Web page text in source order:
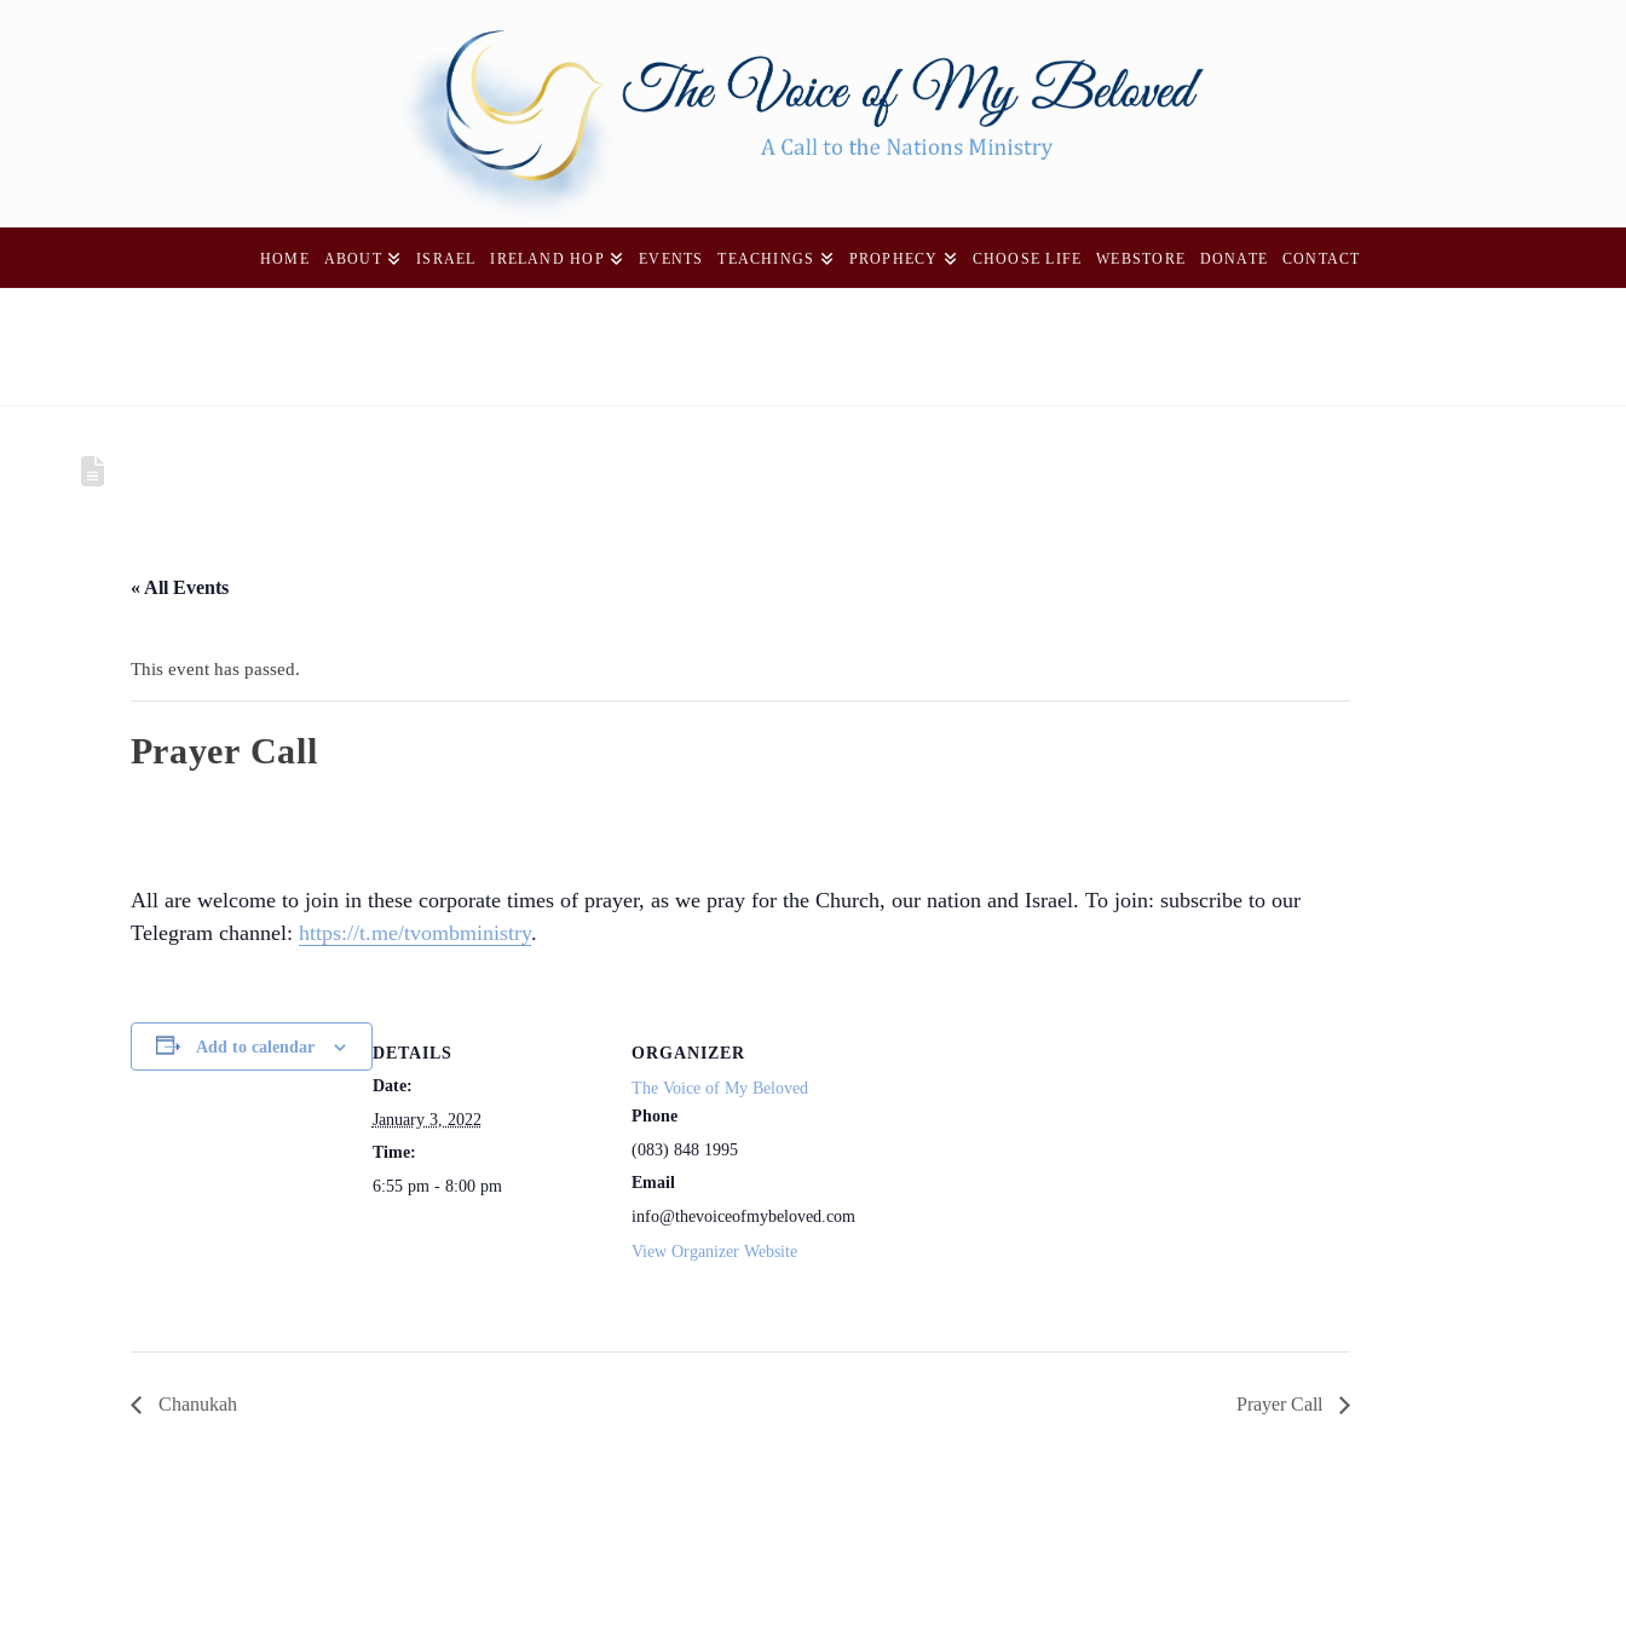
HOME ABOUT ISRAEL IRELAND HOP EVENTS TEACHINGS PROPHECY CHOOSE LIFE WEBSTORE DONATE CONTACT
« All Events
This event has passed.
Prayer Call
All are welcome to join in these corporate times of prayer, as we pray for the Church, our nation and Israel. To join: subscribe to our
Telegram channel: https://t.me/tvombministry.
Add to calendar
DETAILS
Date:
January 3, 2022
Time:
6:55 pm - 8:00 pm
ORGANIZER
The Voice of My Beloved
Phone
(083) 848 1995
Email
info@thevoiceofmybeloved.com
View Organizer Website
Chanukah Prayer Call